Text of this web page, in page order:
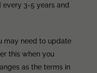
3-5 years and
may need to update
this when you
as the terms in